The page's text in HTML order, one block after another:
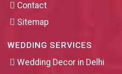
Contact
Sitemap
WEDDING SERVICES
Wedding Decor in Delhi